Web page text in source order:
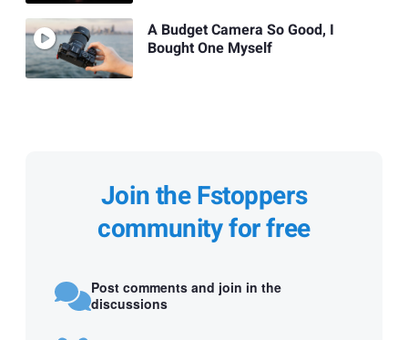
A Budget Camera So Good, I
Bought One Myself
Join the Fstoppers
community for free
Post comments and join in the
discussions